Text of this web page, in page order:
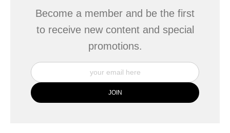
Become a member and be the first
to receive new content and special
promotions.